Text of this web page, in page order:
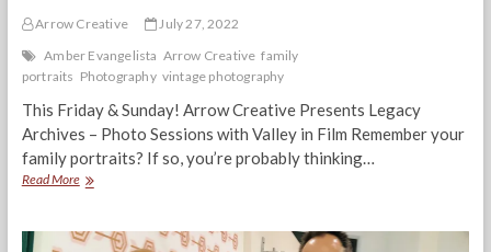
Arrow Creative
July 27, 2022
Amber Evangelista Arrow Creative family
portraits Photography vintage photography
This Friday & Sunday! Arrow Creative Presents Legacy
Archives – Photo Sessions with Valley in Film Remember your
family portraits? If so, you’re probably thinking…
Read MoreRemember
portraits?